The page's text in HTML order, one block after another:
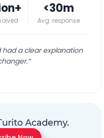
<30m
Avg. response
had a clear explanation
”
Academy.